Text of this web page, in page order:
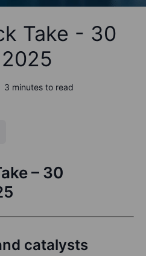
Take - 30
3 minutes to read
– 30
catalysts